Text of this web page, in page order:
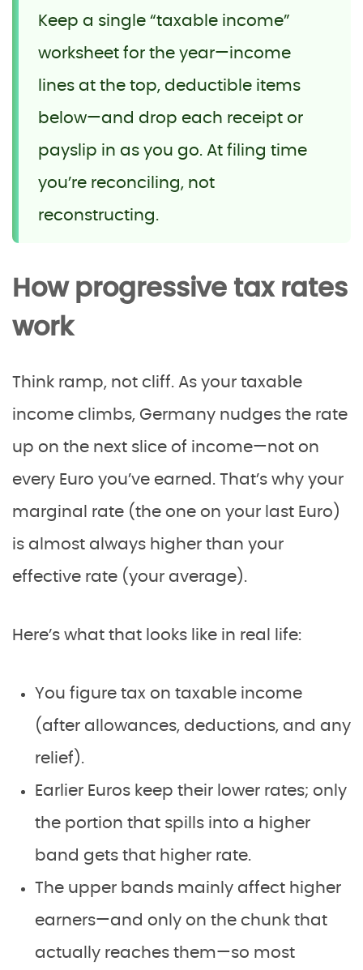
Keep a single “taxable income”
worksheet for the year—income
lines at the top, deductible items
below—and drop each receipt or
payslip in as you go. At filing time
you’re reconciling, not
reconstructing.
How progressive tax rates
work
Think ramp, not cliff. As your taxable
income climbs, Germany nudges the rate
up on the next slice of income—not on
every Euro you’ve earned. That’s why your
marginal rate (the one on your last Euro)
is almost always higher than your
effective rate (your average).
Here’s what that looks like in real life:
You figure tax on taxable income
(after allowances, deductions, and any
relief).
Earlier Euros keep their lower rates; only
the portion that spills into a higher
band gets that higher rate.
The upper bands mainly affect higher
earners—and only on the chunk that
actually reaches them—so most